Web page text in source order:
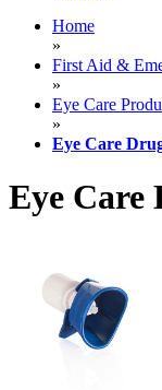
Home
»
First Aid &
»
Eye Care
»
Eye Care
Eye Care